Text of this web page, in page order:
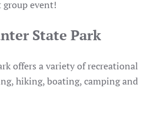
group event!
State Park
offers a variety of recreational
hiking, boating, camping and